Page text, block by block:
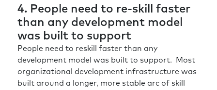
4. People need to re-skill faster
than any development model
was built to support
People need to reskill faster than any
development model was built to support. Most
organizational development infrastructure was
built around a longer, more stable arc of skill